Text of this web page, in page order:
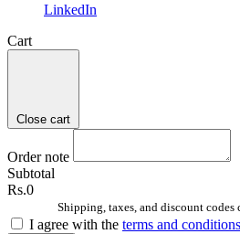
LinkedIn
Cart
Close cart
Order note
Subtotal
Rs.0
Shipping, taxes, and discount codes
I agree with the terms and conditions